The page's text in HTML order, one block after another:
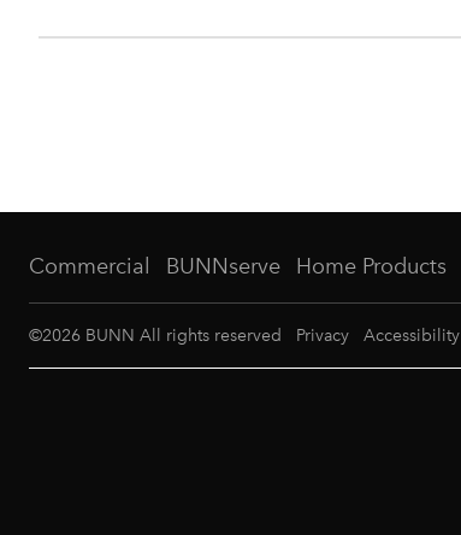
Commercial BUNNserve Home Products
©2026 BUNN All rights reserved Privacy Accessibility